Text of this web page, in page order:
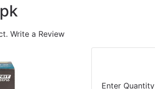
Write a Review
Enter Quantity